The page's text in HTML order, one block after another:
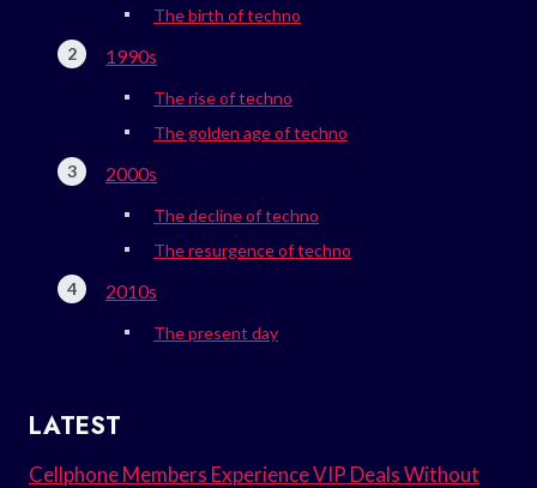
The birth of techno
1990s
The rise of techno
The golden age of techno
2000s
The decline of techno
The resurgence of techno
2010s
The present day
LATEST
Cellphone Members Experience VIP Deals Without